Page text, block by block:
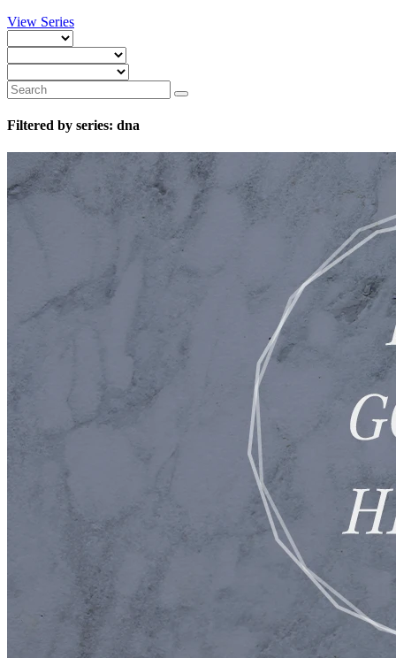
View Series
Filtered by series: dna